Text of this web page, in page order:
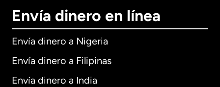
Envía dinero en línea
Envía dinero a Nigeria
Envía dinero a Filipinas
Envía dinero a India